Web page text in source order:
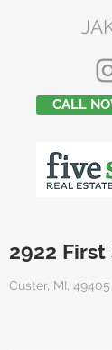
CALL
2922 First
Custer, MI, 49405